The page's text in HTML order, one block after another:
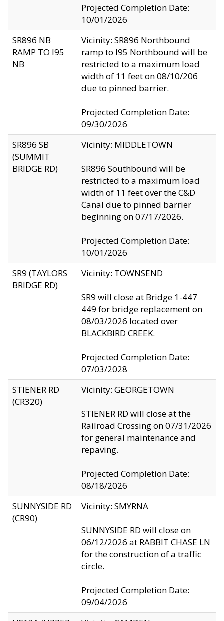
Projected Completion Date:
10/01/2026
SR896 NB
RAMP TO I95
NB
Vicinity: SR896 Northbound
ramp to I95 Northbound will be
restricted to a maximum load
width of 11 feet on 08/10/206
due to pinned barrier.
Projected Completion Date:
09/30/2026
SR896 SB
(SUMMIT
BRIDGE RD)
Vicinity: MIDDLETOWN
SR896 Southbound will be
restricted to a maximum load
width of 11 feet over the C&D
Canal due to pinned barrier
beginning on 07/17/2026.
Projected Completion Date:
10/01/2026
SR9 (TAYLORS
BRIDGE RD)
Vicinity: TOWNSEND
SR9 will close at Bridge 1-447
449 for bridge replacement on
08/03/2026 located over
BLACKBIRD CREEK.
Projected Completion Date:
07/03/2028
STIENER RD
(CR320)
Vicinity: GEORGETOWN
STIENER RD will close at the
Railroad Crossing on 07/31/2026
for general maintenance and
repaving.
Projected Completion Date:
08/18/2026
SUNNYSIDE RD
(CR90)
Vicinity: SMYRNA
SUNNYSIDE RD will close on
06/12/2026 at RABBIT CHASE LN
for the construction of a traffic
circle.
Projected Completion Date:
09/04/2026